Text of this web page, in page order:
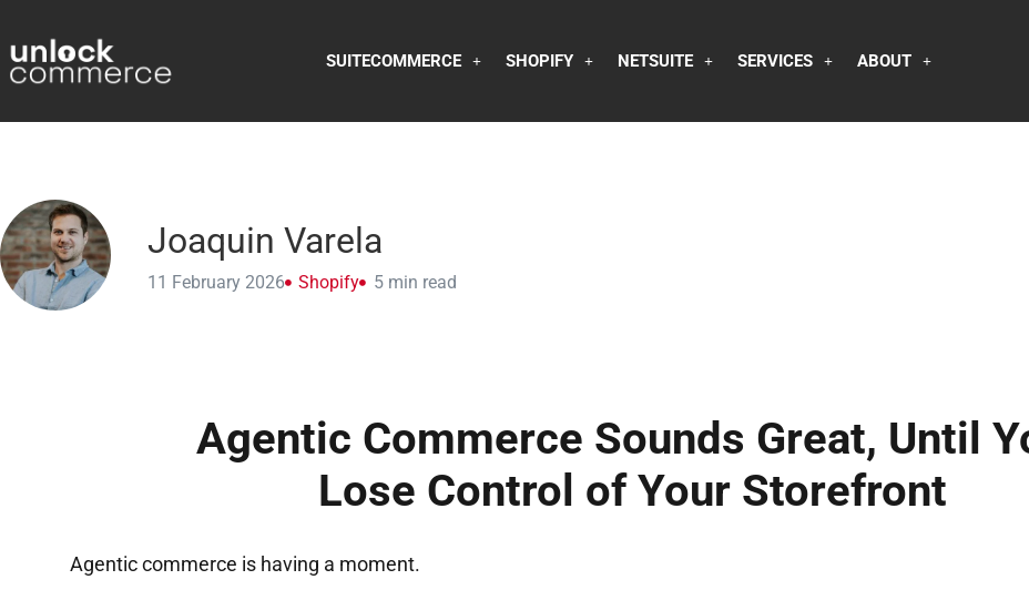
SUITECOMMERCE SHOPIFY NETSUITE SERVICES ABOUT
Joaquin Varela
11 February 2026 Shopify 5 min read
Agentic Commerce Sounds Great, Until
Lose Control of Your Storefront
Agentic commerce is having a moment.